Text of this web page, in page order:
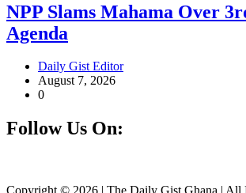
NPP Slams Mahama Over
Agenda
Daily Gist Editor
August 7, 2026
0
Follow Us On:
Copyright © 2026 | The Daily Gist Ghana | All